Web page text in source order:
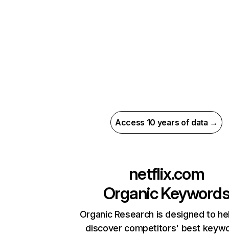
Access 10 years of data →
netflix.com
Organic
Organic Research is designed to
discover competitors' best